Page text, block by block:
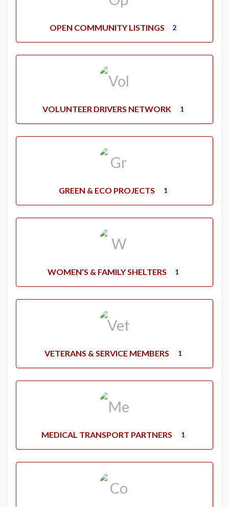
OPEN COMMUNITY LISTINGS 2
VOLUNTEER DRIVERS NETWORK 1
GREEN & ECO PROJECTS 1
WOMEN’S & FAMILY SHELTERS 1
VETERANS & SERVICE MEMBERS 1
MEDICAL TRANSPORT PARTNERS 1